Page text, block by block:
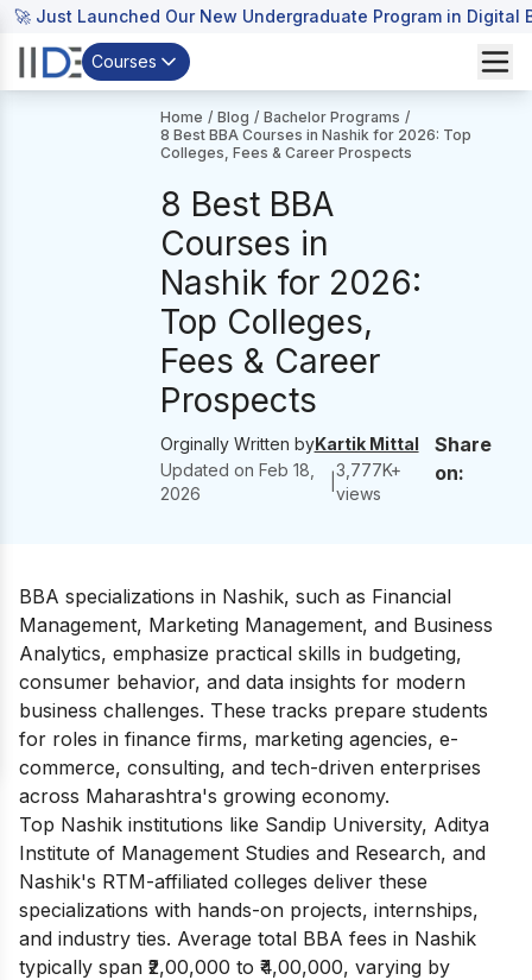
🚀 Just Launched Our New Undergraduate Program in
Courses
Home / Blog / Bachelor Programs /
8 Best BBA Courses in Nashik for 2026: Top
Colleges, Fees & Career Prospects
8 Best BBA
Courses in
Nashik for 2026:
Top Colleges,
Fees & Career
Prospects
Orginally Written byKartik Mittal
Updated on Feb 18,
2026
3,777K+
views
Share
on:
BBA specializations in Nashik, such as Financial
Management, Marketing Management, and Business
Analytics, emphasize practical skills in budgeting,
consumer behavior, and data insights for modern
business challenges. These tracks prepare students
for roles in finance firms, marketing agencies, e-
commerce, consulting, and tech-driven enterprises
across Maharashtra's growing economy.
Top Nashik institutions like Sandip University, Aditya
Institute of Management Studies and Research, and
Nashik's RTM-affiliated colleges deliver these
specializations with hands-on projects, internships,
and industry ties. Average total BBA fees in Nashik
typically span ₹2,00,000 to ₹4,00,000, varying by